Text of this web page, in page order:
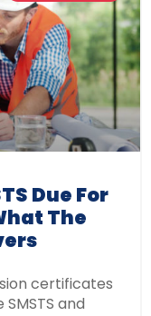
Due For
The
certificates
and